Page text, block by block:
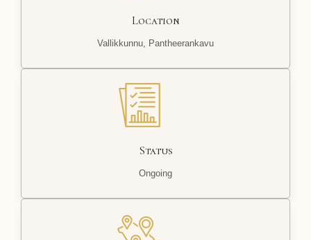
Location
Vallikkunnu, Pantheerankavu
Status
Ongoing